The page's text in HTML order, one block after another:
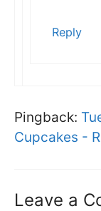
Reply
Pingback:
Cupcakes -
Leave a